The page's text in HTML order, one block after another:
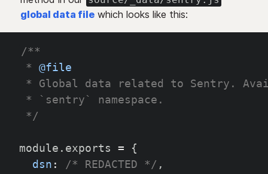
global data filewhich looks like this:
/**
* @file
* Global data related to Sentry.
* `sentry` namespace.
*/
module . exports =
{
dsn : /* REDACTED */ ,